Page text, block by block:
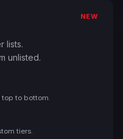
NEW
lists.
unlisted.
to bottom.
tiers.